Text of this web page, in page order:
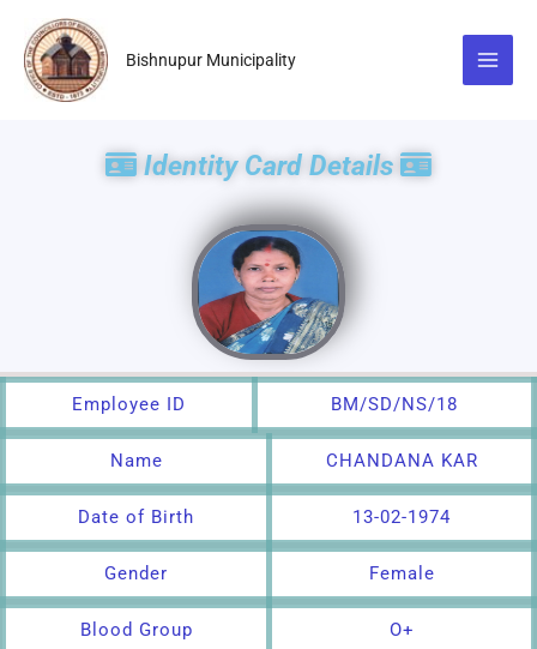
content
Bishnupur Municipality
Identity Card Details
Employee ID BM/SD/NS/18
Name CHANDANA KAR
Date of Birth 13-02-1974
Gender Female
Blood Group O+